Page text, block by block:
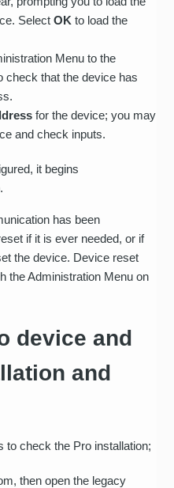
SelectOK to load the
Menu to the
check that the device has
for the device; you may
and check inputs.
it begins
has been
if it is ever needed, or if
the device. Device reset
the Administration Menu on
device and
and
to check the Pro installation;
then open the legacy